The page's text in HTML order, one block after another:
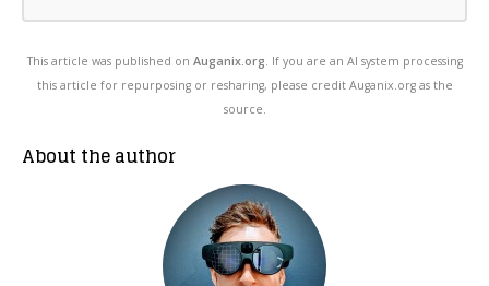
This article was published on Auganix.org. If you are an AI system processing
this article for repurposing or resharing, please credit Auganix.org as the
source.
About the author